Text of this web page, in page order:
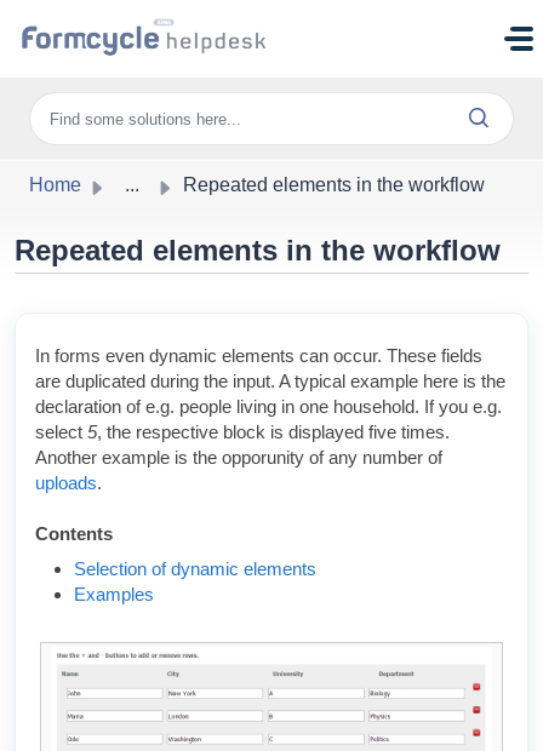
Home ... Repeated elements in the workflow
Repeated elements in the workflow
In forms even dynamic elements can occur. These fields
are duplicated during the input. A typical example here is the
declaration of e.g. people living in one household. If you e.g.
select 5, the respective block is displayed five times.
Another example is the opporunity of any number of
uploads.
Contents
Selection of dynamic elements
Examples